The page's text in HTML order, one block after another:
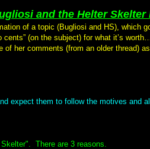
and the Helter Skelter
of a topic (Bugliosi and HS), which
(on the subject) for what it’s
her comments (from an older thread) as
expect them to follow the motives and
There are 3 reasons.